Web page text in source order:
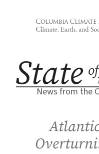
News from the